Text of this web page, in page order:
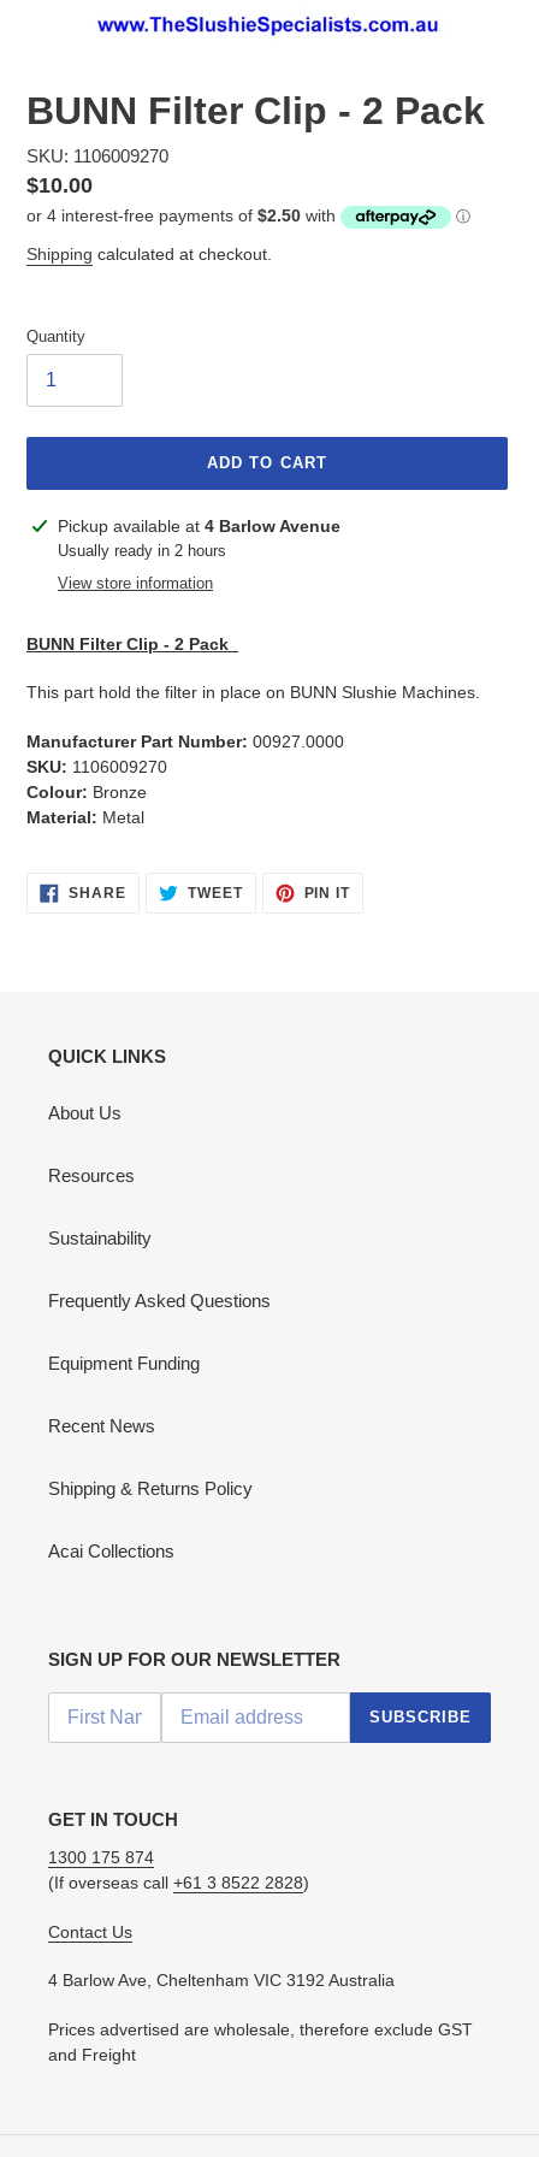
BUNN Filter Clip - 2 Pack
SKU: 1106009270
Regular
price
$10.00
Shipping calculated at checkout.
Quantity
ADD TO CART
Adding
product
Pickup available at 4 Barlow Avenue
Usually ready in 2 hours
View store information
BUNN Filter Clip - 2 Pack
This part hold the filter in place on BUNN Slushie Machines.
Manufacturer Part Number: 00927.0000
SKU: 1106009270
Colour: Bronze
Material: Metal
SHARESHARE
ON
TWEETTWEET PIN ITPIN
QUICK LINKS
About Us
Resources
Sustainability
Frequently Asked Questions
Equipment Funding
Recent News
Shipping & Returns Policy
Acai Collections
SIGN UP FOR OUR NEWSLETTER
SUBSCRIBE
GET IN TOUCH
1300 175 874
(If overseas call +61 3 8522 2828)
Contact Us
4 Barlow Ave, Cheltenham VIC 3192 Australia
Prices advertised are wholesale, therefore exclude GST
and Freight